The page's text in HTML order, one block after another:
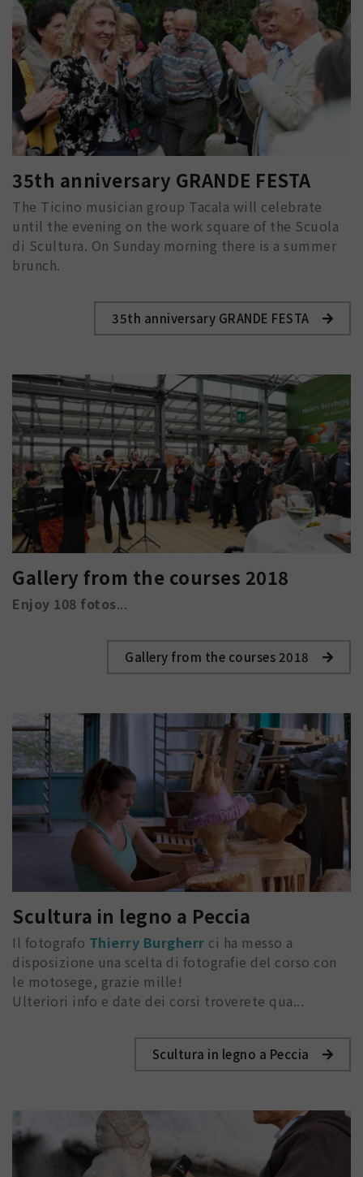
35th anniversary GRANDE FESTA
The Ticino musician group Tacala will celebrate
until the evening on the work square of the Scuola
di Scultura. On Sunday morning there is a summer
brunch.
35th anniversary GRANDE FESTA
Gallery from the courses 2018
Enjoy 108 fotos...
Gallery from the courses 2018
Scultura in legno a Peccia
Il fotografo Thierry Burgherr ci ha messo a
disposizione una scelta di fotografie del corso con
le motosege, grazie mille!
Ulteriori info e date dei corsi troverete qua...
Scultura in legno a Peccia